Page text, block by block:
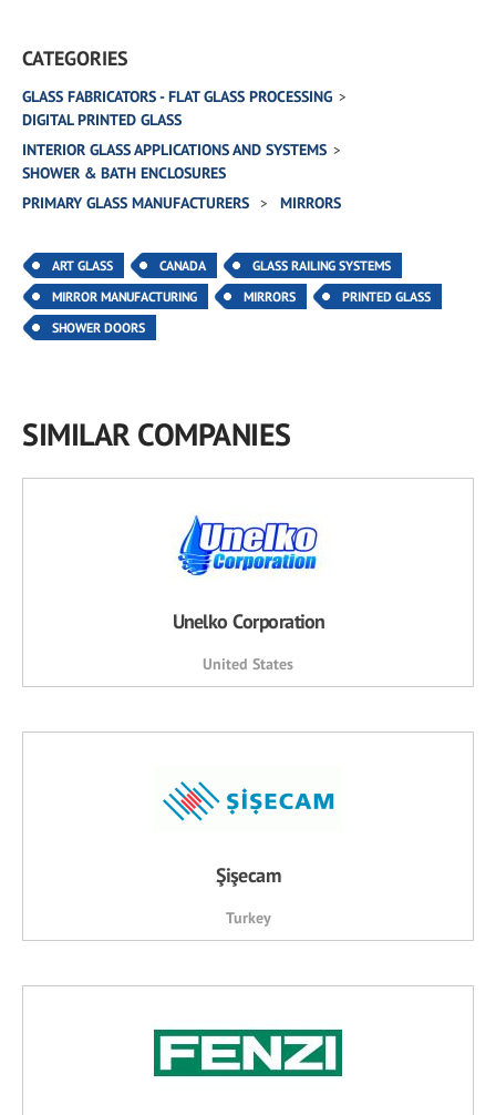
CATEGORIES
GLASS FABRICATORS - FLAT GLASS PROCESSING
DIGITAL PRINTED GLASS
INTERIOR GLASS APPLICATIONS AND SYSTEMS
SHOWER & BATH ENCLOSURES
PRIMARY GLASS MANUFACTURERS
MIRRORS
ART GLASS CANADA
GLASS RAILING SYSTEMS
MIRROR MANUFACTURING
MIRRORS
PRINTED GLASS
SHOWER DOORS
SIMILAR COMPANIES
Unelko Corporation
United States
Şişecam
Turkey